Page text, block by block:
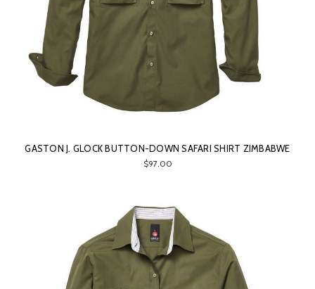
GASTON J. GLOCK BUTTON-DOWN SAFARI SHIRT ZIMBABWE
$97.00